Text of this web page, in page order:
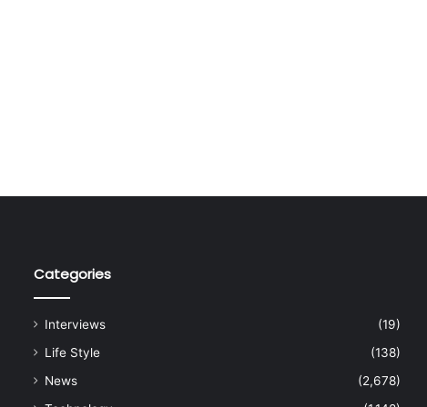
Categories
Interviews
(19)
Life Style
(138)
News
(2,678)